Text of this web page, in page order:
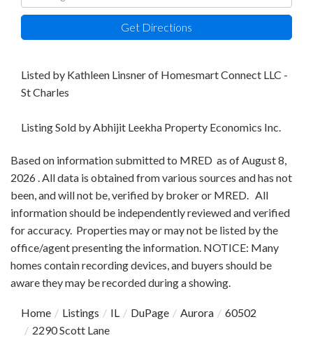
Directions
Get Directions
Listed by Kathleen Linsner of Homesmart Connect LLC -
St Charles
Listing Sold by Abhijit Leekha Property Economics Inc.
Based on information submitted to MRED as of August 8,
2026 . All data is obtained from various sources and has not
been, and will not be, verified by broker or MRED. All
information should be independently reviewed and verified
for accuracy. Properties may or may not be listed by the
office/agent presenting the information. NOTICE: Many
homes contain recording devices, and buyers should be
aware they may be recorded during a showing.
Home Listings IL DuPage Aurora
60502
2290 Scott Lane